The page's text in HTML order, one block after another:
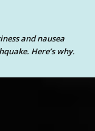
and nausea
Here’s why.